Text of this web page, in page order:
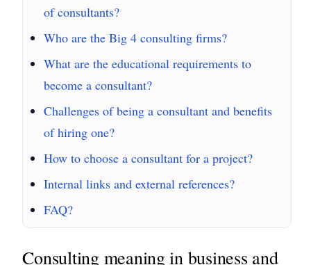
of consultants?
Who are the Big 4 consulting firms?
What are the educational requirements to
become a consultant?
Challenges of being a consultant and benefits
of hiring one?
How to choose a consultant for a project?
Internal links and external references?
FAQ?
Consulting meaning in business and